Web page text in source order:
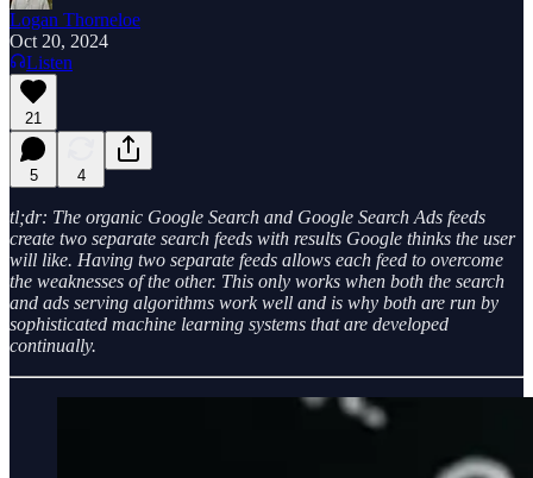
Logan Thorneloe
Oct 20, 2024
Listen
21
5 4
tl;dr: The organic Google Search and Google Search Ads feeds
create two separate search feeds with results Google thinks the user
will like. Having two separate feeds allows each feed to overcome
the weaknesses of the other. This only works when both the search
and ads serving algorithms work well and is why both are run by
sophisticated machine learning systems that are developed
continually.